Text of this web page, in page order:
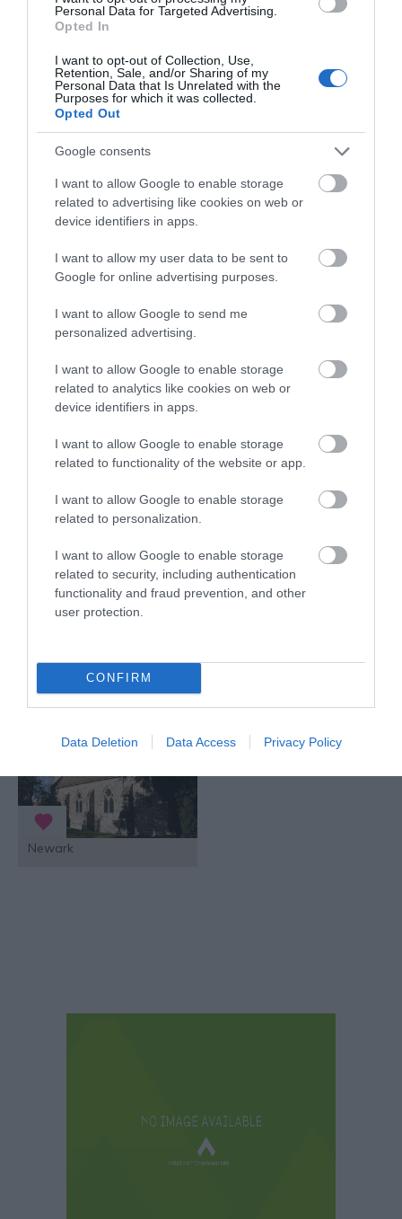
Personal Data for Targeted Advertising.
Opted In
I want to opt-out of Collection, Use,
Retention, Sale, and/or Sharing of my
Personal Data that Is Unrelated with the
Purposes for which it was collected.
Opted Out
Google consents
I want to allow Google to enable storage
related to advertising like cookies on web or
device identifiers in apps.
I want to allow my user data to be sent to
Google for online advertising purposes.
I want to allow Google to send me
personalized advertising.
I want to allow Google to enable storage
related to analytics like cookies on web or
device identifiers in apps.
I want to allow Google to enable storage
related to functionality of the website or app.
I want to allow Google to enable storage
related to personalization.
I want to allow Google to enable storage
related to security, including authentication
functionality and fraud prevention, and other
user protection.
CONFIRM
Data Deletion Data Access Privacy Policy
Newark
East Markham
Newark
Eastwood
Eastwood
Newark